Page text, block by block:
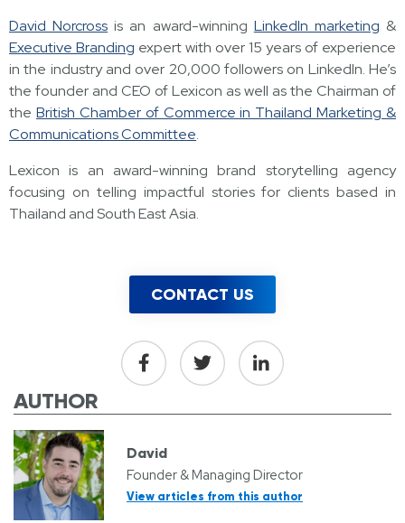
David Norcross is an award-winning LinkedIn marketing &
Executive Branding expert with over 15 years of experience
in the industry and over 20,000 followers on LinkedIn. He’s
the founder and CEO of Lexicon as well as the Chairman of
the British Chamber of Commerce in Thailand Marketing &
Communications Committee.
Lexicon is an award-winning brand storytelling agency
focusing on telling impactful stories for clients based in
Thailand and South East Asia.
CONTACT US
AUTHOR
David
Founder & Managing Director
View articles from this author